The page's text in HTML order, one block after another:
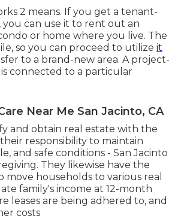
2 means. If you get a tenant-
you can use it to rent out an
or home where you live. The
so you can proceed to utilize it
to a brand-new area. A project-
connected to a particular
Near Me San Jacinto, CA
and obtain real estate with the
responsibility to maintain
and safe conditions - San Jacinto
They likewise have the
move households to various real
family's income at 12-month
leases are being adhered to, and
costs